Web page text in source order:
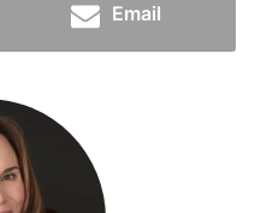
Email